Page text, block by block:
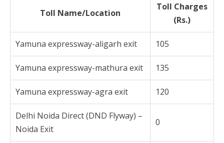
Toll Name/Location
Toll Charges
(Rs.)
Yamuna expressway-aligarh exit 105
Yamuna expressway-mathura exit 135
Yamuna expressway-agra exit 120
Delhi Noida Direct (DND Flyway) –
Noida Exit
0